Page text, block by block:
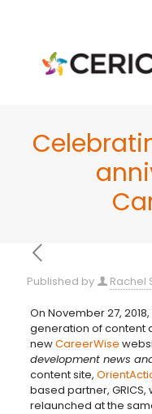
Published by Rachel
On November 27,
generation of content
newCareerWise
development news
content site,
based partner,
relaunched at the